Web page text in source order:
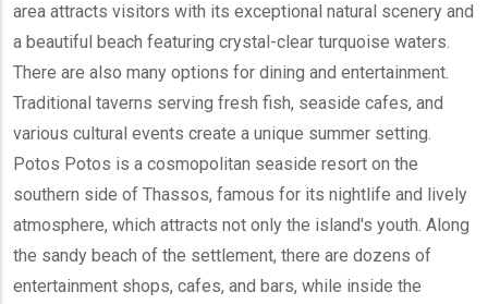
area attracts visitors with its exceptional natural scenery and
a beautiful beach featuring crystal-clear turquoise waters.
There are also many options for dining and entertainment.
Traditional taverns serving fresh fish, seaside cafes, and
various cultural events create a unique summer setting.
Potos Potos is a cosmopolitan seaside resort on the
southern side of Thassos, famous for its nightlife and lively
atmosphere, which attracts not only the island's youth. Along
the sandy beach of the settlement, there are dozens of
entertainment shops, cafes, and bars, while inside the